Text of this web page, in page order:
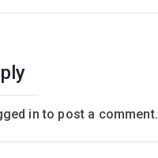
in to post a comment.